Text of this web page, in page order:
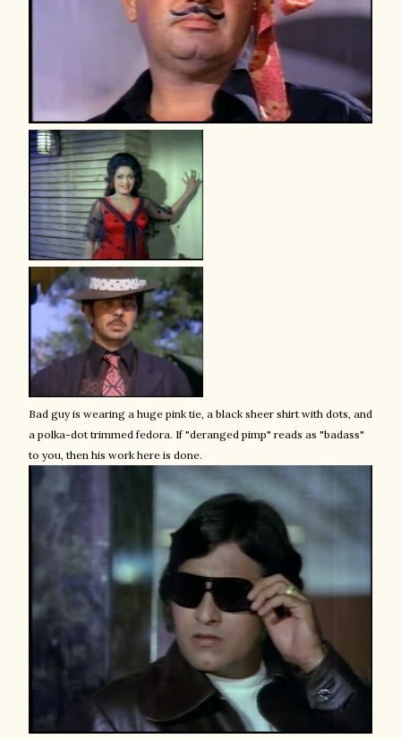
Bad guy is wearing a huge pink tie, a black sheer shirt with dots, and
a polka-dot trimmed fedora. If "deranged pimp" reads as "badass"
to you, then his work here is done.